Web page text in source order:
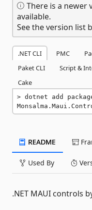
There is a newer
available.
See the version list
.NET CLI PMC
Paket CLI
Script &
Cake
dotnet add
README
Used By
.NET MAUI controls